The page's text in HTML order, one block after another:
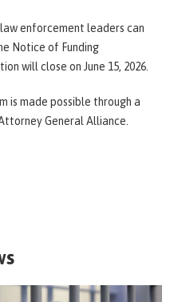
enforcement leaders can
Notice of Funding
will close on June 15, 2026.
is made possible through a
General Alliance.